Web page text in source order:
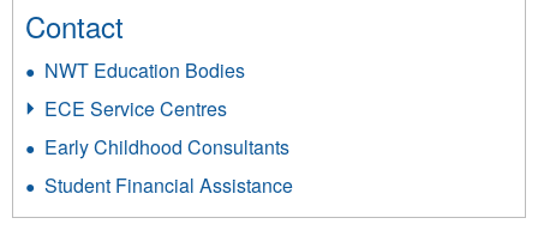
Contact
NWT Education Bodies
ECE Service Centres
Early Childhood Consultants
Student Financial Assistance